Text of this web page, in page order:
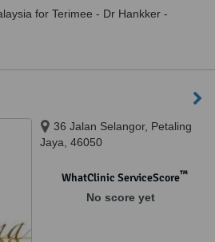
for Terimee - Dr Hankker -
36 Jalan Selangor, Petaling
Jaya, 46050
WhatClinic ServiceScore™
No score yet